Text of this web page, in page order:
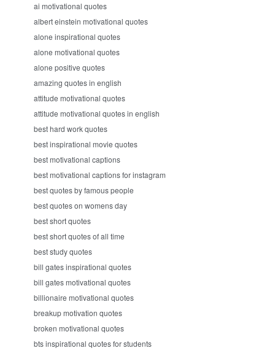
ai motivational quotes
albert einstein motivational quotes
alone inspirational quotes
alone motivational quotes
alone positive quotes
amazing quotes in english
attitude motivational quotes
attitude motivational quotes in english
best hard work quotes
best inspirational movie quotes
best motivational captions
best motivational captions for instagram
best quotes by famous people
best quotes on womens day
best short quotes
best short quotes of all time
best study quotes
bill gates inspirational quotes
bill gates motivational quotes
billionaire motivational quotes
breakup motivation quotes
broken motivational quotes
bts inspirational quotes for students